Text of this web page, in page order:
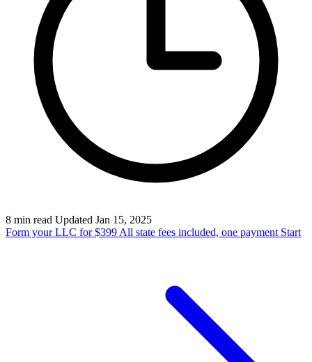
StartGlobal Payments
8 min read Updated Jan 15, 2025
Form your LLC for $399 All state fees included, one payment Start